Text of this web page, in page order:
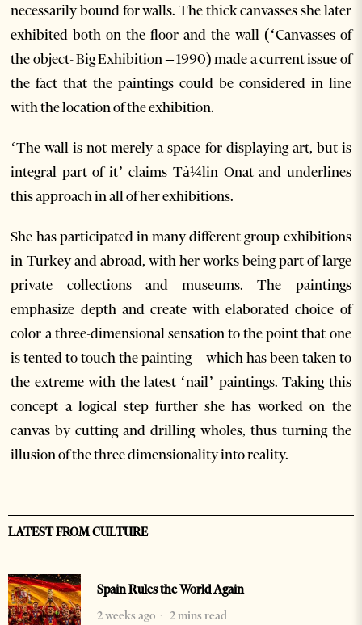
necessarily bound for walls. The thick canvasses she later
exhibited both on the floor and the wall (‘Canvasses of
the object- Big Exhibition – 1990) made a current issue of
the fact that the paintings could be considered in line
with the location of the exhibition.
‘The wall is not merely a space for displaying art, but is
integral part of it’ claims Tà¼lin Onat and underlines
this approach in all of her exhibitions.
She has participated in many different group exhibitions
in Turkey and abroad, with her works being part of large
private collections and museums. The paintings
emphasize depth and create with elaborated choice of
color a three-dimensional sensation to the point that one
is tented to touch the painting – which has been taken to
the extreme with the latest ‘nail’ paintings. Taking this
concept a logical step further she has worked on the
canvas by cutting and drilling wholes, thus turning the
illusion of the three dimensionality into reality.
LATEST FROM CULTURE
Spain Rules the World Again
2 weeks ago
2 mins read